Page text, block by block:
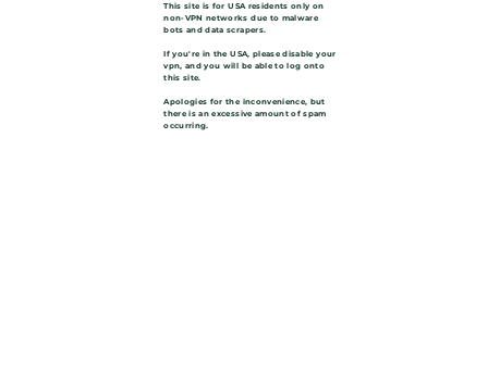
This site is for USA residents only on
non-VPN networks due to malware
bots and data scrapers.
If you're in the USA, please disable your
vpn, and you will be able to log onto
this site.
Apologies for the inconvenience, but
there is an excessive amount of spam
occurring.